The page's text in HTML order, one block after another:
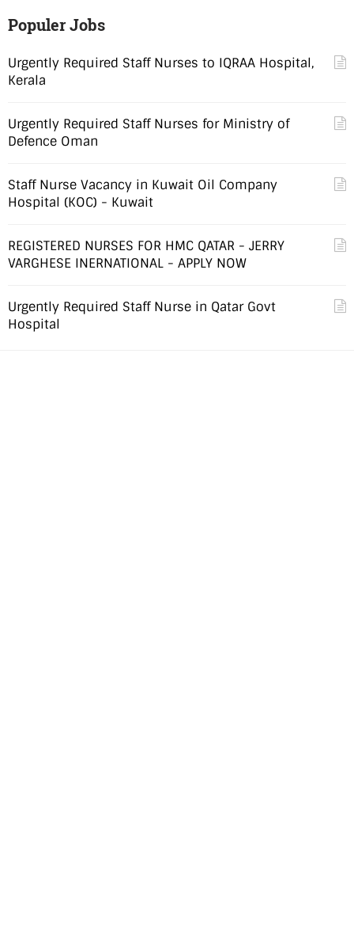
Populer Jobs
Urgently Required Staff Nurses to IQRAA Hospital,
Kerala
Urgently Required Staff Nurses for Ministry of
Defence Oman
Staff Nurse Vacancy in Kuwait Oil Company
Hospital (KOC) - Kuwait
REGISTERED NURSES FOR HMC QATAR - JERRY
VARGHESE INERNATIONAL - APPLY NOW
Urgently Required Staff Nurse in Qatar Govt
Hospital